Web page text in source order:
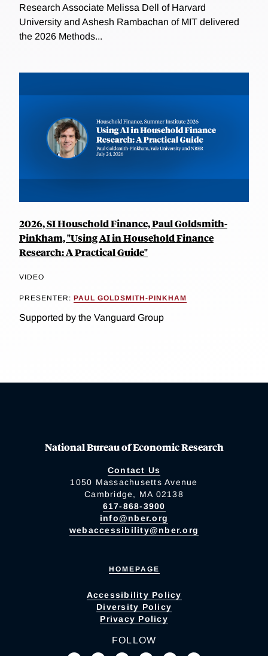
Research Associate Melissa Dell of Harvard
University and Ashesh Rambachan of MIT delivered
the 2026 Methods...
2026, SI Household Finance, Paul Goldsmith-
Pinkham, "Using AI in Household Finance
Research: A Practical Guide"
VIDEO
PRESENTER: PAUL GOLDSMITH-PINKHAM
Supported by the Vanguard Group
National Bureau of Economic Research
Contact Us
1050 Massachusetts Avenue
Cambridge, MA 02138
617-868-3900
info@nber.org
webaccessibility@nber.org
HOMEPAGE
Accessibility Policy
Diversity Policy
Privacy Policy
FOLLOW